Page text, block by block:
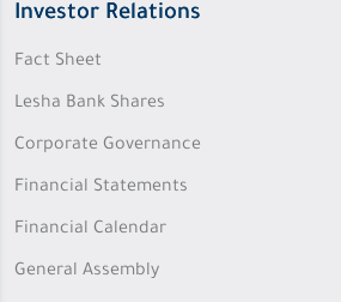
Investor Relations
Fact Sheet
Lesha Bank Shares
Corporate Governance
Financial Statements
Financial Calendar
General Assembly